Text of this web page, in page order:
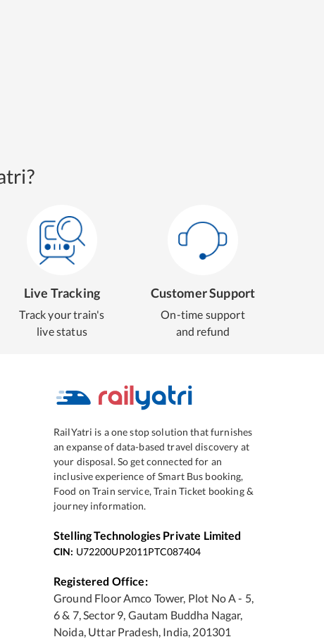
Live Tracking
Track your train's
live status
Customer Support
On-time support
and refund
RailYatri is a one stop solution that furnishes
an expanse of data-based travel discovery at
your disposal. So get connected for an
inclusive experience of Smart Bus booking,
Food on Train service, Train Ticket booking &
journey information.
Stelling Technologies Private Limited
CIN: U72200UP2011PTC087404
Registered Office:
Ground Floor Amco Tower, Plot No A - 5,
6 & 7, Sector 9, Gautam Buddha Nagar,
Noida, Uttar Pradesh, India, 201301